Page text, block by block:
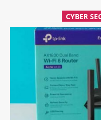
CYBER